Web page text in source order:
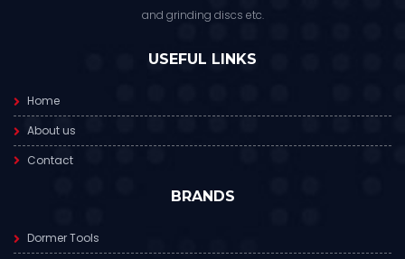
and grinding discs etc.
USEFUL LINKS
Home
About us
Contact
BRANDS
Dormer Tools